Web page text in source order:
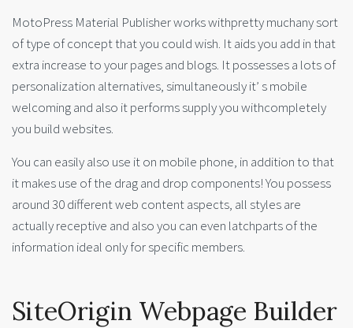
MotoPress Material Publisher works withpretty muchany sort
of type of concept that you could wish. It aids you add in that
extra increase to your pages and blogs. It possesses a lots of
personalization alternatives, simultaneously it’ s mobile
welcoming and also it performs supply you withcompletely
you build websites.
You can easily also use it on mobile phone, in addition to that
it makes use of the drag and drop components! You possess
around 30 different web content aspects, all styles are
actually receptive and also you can even latchparts of the
information ideal only for specific members.
SiteOrigin Webpage Builder